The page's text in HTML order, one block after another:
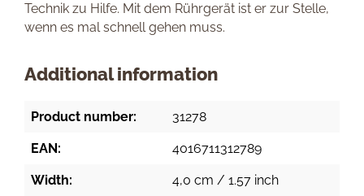
Technik zu Hilfe. Mit dem Rührgerät ist er zur Stelle,
wenn es mal schnell gehen muss.
Additional information
Product number: 31278
EAN: 4016711312789
Width: 4,0 cm / 1.57 inch